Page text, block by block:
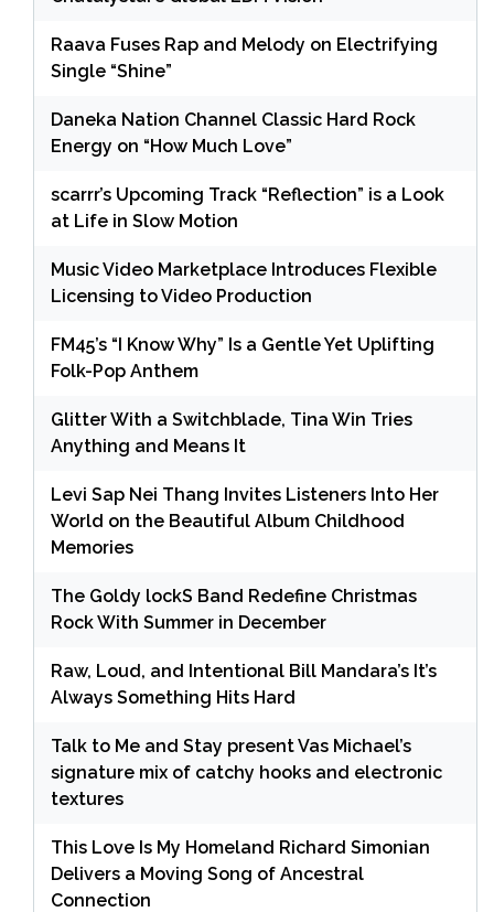
Raava Fuses Rap and Melody on Electrifying
Single “Shine”
Daneka Nation Channel Classic Hard Rock
Energy on “How Much Love”
scarrr’s Upcoming Track “Reflection” is a Look
at Life in Slow Motion
Music Video Marketplace Introduces Flexible
Licensing to Video Production
FM45’s “I Know Why” Is a Gentle Yet Uplifting
Folk-Pop Anthem
Glitter With a Switchblade, Tina Win Tries
Anything and Means It
Levi Sap Nei Thang Invites Listeners Into Her
World on the Beautiful Album Childhood
Memories
The Goldy lockS Band Redefine Christmas
Rock With Summer in December
Raw, Loud, and Intentional Bill Mandara’s It’s
Always Something Hits Hard
Talk to Me and Stay present Vas Michael’s
signature mix of catchy hooks and electronic
textures
This Love Is My Homeland Richard Simonian
Delivers a Moving Song of Ancestral
Connection